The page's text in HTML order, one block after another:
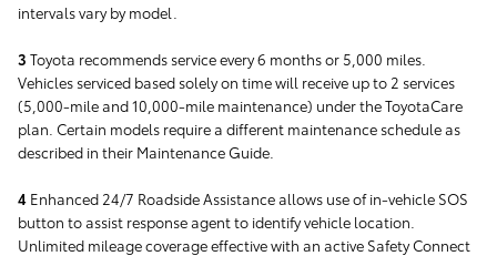
intervals vary by model.
3 Toyota recommends service every 6 months or 5,000 miles.
Vehicles serviced based solely on time will receive up to 2 services
(5,000-mile and 10,000-mile maintenance) under the ToyotaCare
plan. Certain models require a different maintenance schedule as
described in their Maintenance Guide.
4 Enhanced 24/7 Roadside Assistance allows use of in-vehicle SOS
button to assist response agent to identify vehicle location.
Unlimited mileage coverage effective with an active Safety Connect